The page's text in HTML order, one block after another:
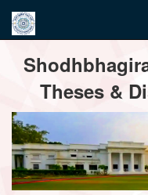
navigation
Theses &